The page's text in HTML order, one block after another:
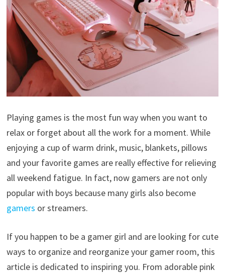
Playing games is the most fun way when you want to
relax or forget about all the work for a moment. While
enjoying a cup of warm drink, music, blankets, pillows
and your favorite games are really effective for relieving
all weekend fatigue. In fact, now gamers are not only
popular with boys because many girls also become
gamers or streamers.
If you happen to be a gamer girl and are looking for cute
ways to organize and reorganize your gamer room, this
article is dedicated to inspiring you. From adorable pink